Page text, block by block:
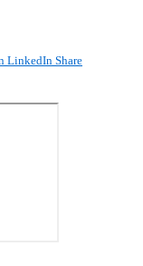
LinkedIn Share